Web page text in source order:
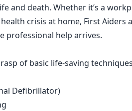
and death. Whether it’s a
crisis at home, First Aiders
professional help arrives.
of basic life-saving
Defibrillator)